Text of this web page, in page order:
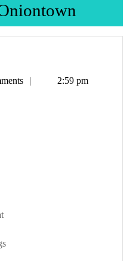
2:59 pm